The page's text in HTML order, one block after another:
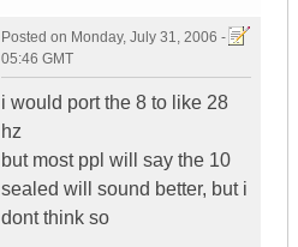
Posted on Monday, July 31, 2006 -
05:46 GMT
i would port the 8 to like 28
hz
but most ppl will say the 10
sealed will sound better, but i
dont think so